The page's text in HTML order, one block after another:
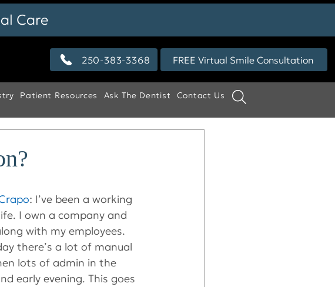
Care
Patient Resources Ask The Dentist Contact Us
FREE Virtual Smile Consultation
250-383-3368
: I’ve been a working
I own a company and
with my employees.
there’s a lot of manual
lots of admin in the
early evening. This goes